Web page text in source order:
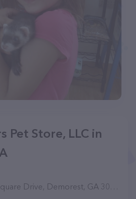
Pet Store, LLC in
Drive, Demorest, GA 30535